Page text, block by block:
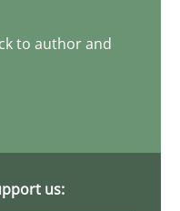
to author and
us:
Offers